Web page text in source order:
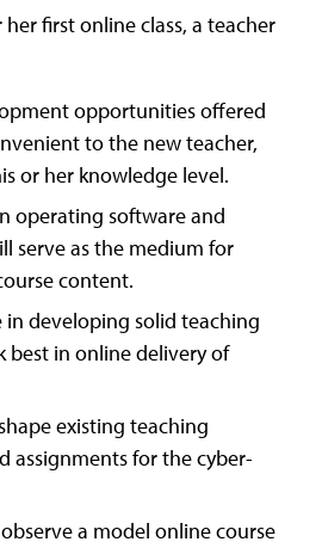
first online class, a teacher
opportunities offered
to the new teacher,
or her knowledge level.
operating software and
serve as the medium for
content.
in developing solid teaching
best in online delivery of
existing teaching
assignments for the cyber-
a model online course